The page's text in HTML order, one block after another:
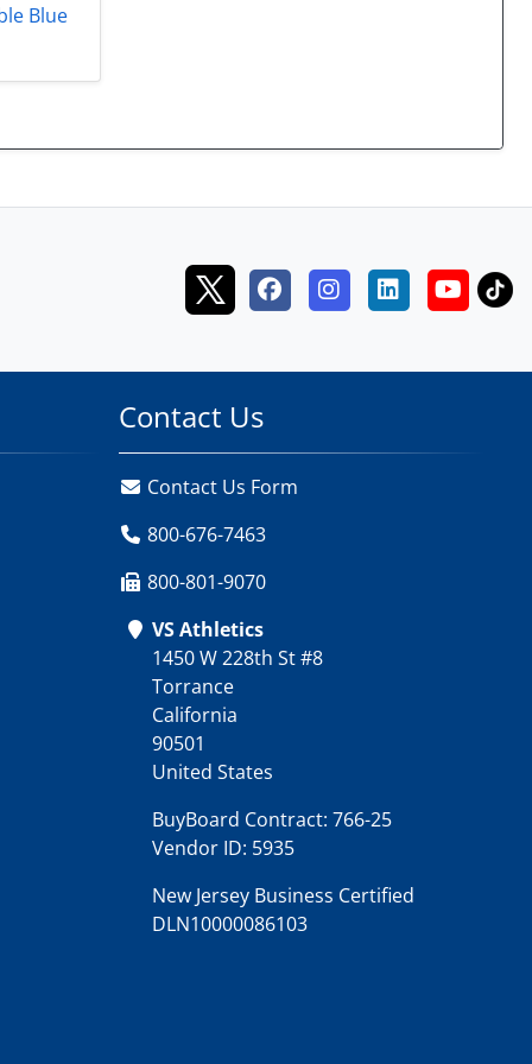
Blue
Contact Us
Contact Us Form
800-676-7463
800-801-9070
VS Athletics
1450 W 228th St #8
Torrance
California
90501
United States
BuyBoard Contract: 766-25
Vendor ID: 5935
New Jersey Business Certified
DLN10000086103